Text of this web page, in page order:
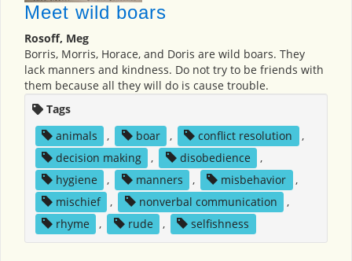
Meet wild boars
Rosoff, Meg
Borris, Morris, Horace, and Doris are wild boars. They
lack manners and kindness. Do not try to be friends with
them because all they will do is cause trouble.
Tags
animals
, boar , conflict resolution
,
decision making
, disobedience
,
hygiene
, manners , misbehavior
,
mischief
, nonverbal communication
,
rhyme
, rude , selfishness